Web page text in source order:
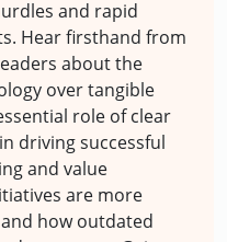
and rapid
Hear firsthand from
about the
over tangible
role of clear
driving successful
and value
are more
how outdated